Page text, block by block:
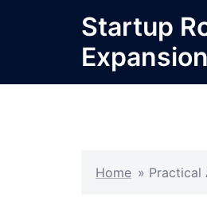
Startup
Expansion
Home » Practical